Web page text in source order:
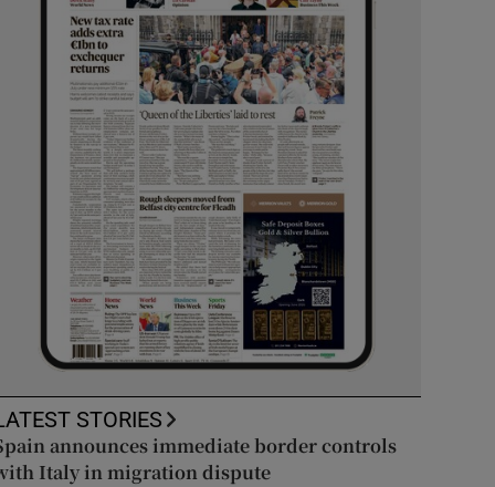
STORIES
announces immediate border controls
Italy in migration dispute